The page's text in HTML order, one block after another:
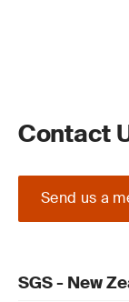
Contact
Send us a
SGS - New